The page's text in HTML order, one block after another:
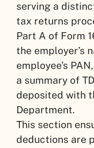
serving a
tax returns
Part A of Form
the employer’s
employee’s
a summary of
deposited with
Department.
This section
deductions are